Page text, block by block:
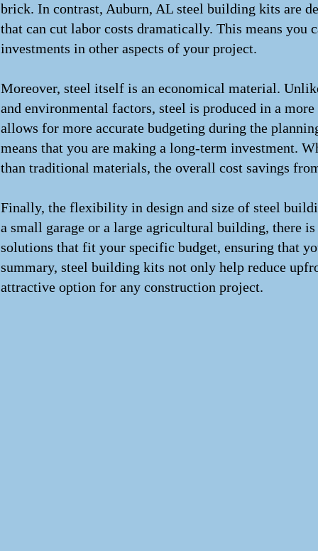
brick. In contrast, Auburn, AL steel building kits are
that can cut labor costs dramatically. This means
investments in other aspects of your project.
Moreover, steel itself is an economical material.
and environmental factors, steel is produced in a
allows for more accurate budgeting during the
means that you are making a long-term investment.
than traditional materials, the overall cost savings
Finally, the flexibility in design and size of steel
a small garage or a large agricultural building, there
solutions that fit your specific budget, ensuring that
summary, steel building kits not only help reduce
attractive option for any construction project.